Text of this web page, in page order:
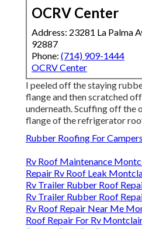
OCRV Center
Address: 23281 La Palma
92887
Phone: (714) 909-1444
OCRV Center
I peeled off the staying
flange and then scratched
underneath. Scuffing off the
flange of the refrigerator
Rubber Roofing For
Rv Roof Maintenance
Repair Rv Roof Leak
Rv Trailer Rubber Roof
Rv Trailer Rubber Roof
Rv Roof Repair Near Me
Roof Repair For Rv